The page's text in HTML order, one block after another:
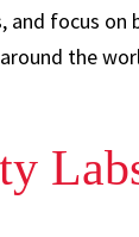
and focus
the